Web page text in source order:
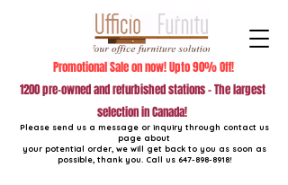
Please send us a message or inquiry through contact us
page about
your potential order, we will get back to you as soon as
possible, thank you. Call us 647-898-8918!
1200 pre-owned and refurbished stations - The largest
selection in Canada!
Promotional Sale on now! Upto 90% Off!